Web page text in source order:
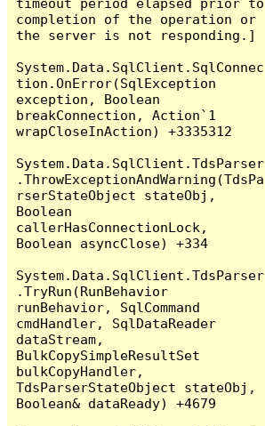
timeout period elapsed prior to
completion of the operation or
the server is not responding.]
System.Data.SqlClient.SqlConnec
tion.OnError(SqlException
exception, Boolean
breakConnection, Action`1
wrapCloseInAction) +3335312
System.Data.SqlClient.TdsParser
.ThrowExceptionAndWarning(TdsPa
rserStateObject stateObj,
Boolean
callerHasConnectionLock,
Boolean asyncClose) +334
System.Data.SqlClient.TdsParser
.TryRun(RunBehavior
runBehavior, SqlCommand
cmdHandler, SqlDataReader
dataStream,
BulkCopySimpleResultSet
bulkCopyHandler,
TdsParserStateObject stateObj,
Boolean& dataReady) +4679